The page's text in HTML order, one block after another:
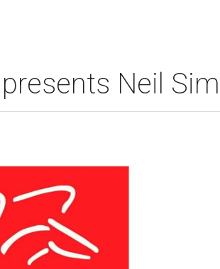
Neil